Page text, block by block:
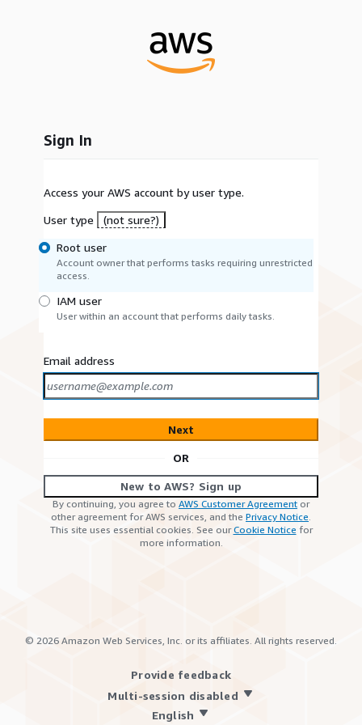
Sign In
Access your AWS account by user type.
User type
(not sure?)
Root user
Account owner that performs tasks requiring unrestricted
access.
IAM user
User within an account that performs daily tasks.
Email address
Next
OR
New to AWS? Sign up
By continuing, you agree to AWS Customer Agreement or
other agreement for AWS services, and the Privacy Notice.
This site uses essential cookies. See ourCookie Notice for
more information.
© 2026 Amazon Web Services, Inc. or its affiliates. All rights reserved.
Provide feedback
Multi-session disabled
English